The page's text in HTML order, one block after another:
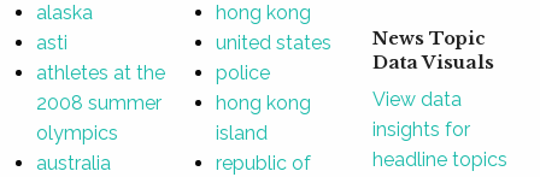
alaska
asti
athletes at the
2008 summer
olympics
australia
hong kong
united states
police
hong kong
island
republic of
News Topic
Data Visuals
View data
insights for
headline topics